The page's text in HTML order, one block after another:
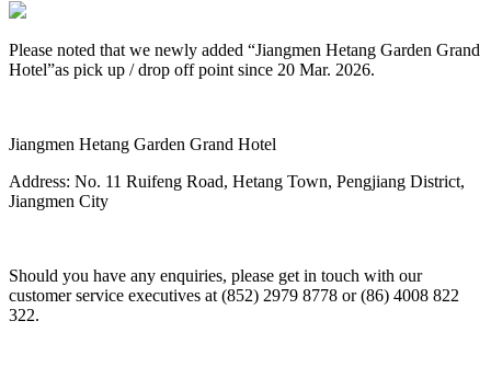
Please noted that we newly added “Jiangmen Hetang Garden Grand
Hotel”as pick up / drop off point since 20 Mar. 2026.
Jiangmen Hetang Garden Grand Hotel
Address: No. 11 Ruifeng Road, Hetang Town, Pengjiang District,
Jiangmen City
Should you have any enquiries, please get in touch with our
customer service executives at (852) 2979 8778 or (86) 4008 822
322.